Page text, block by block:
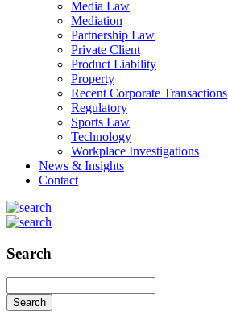
Media Law
Mediation
Partnership Law
Private Client
Product Liability
Property
Recent Corporate Transactions
Regulatory
Sports Law
Technology
Workplace Investigations
News & Insights
Contact
Search
Search